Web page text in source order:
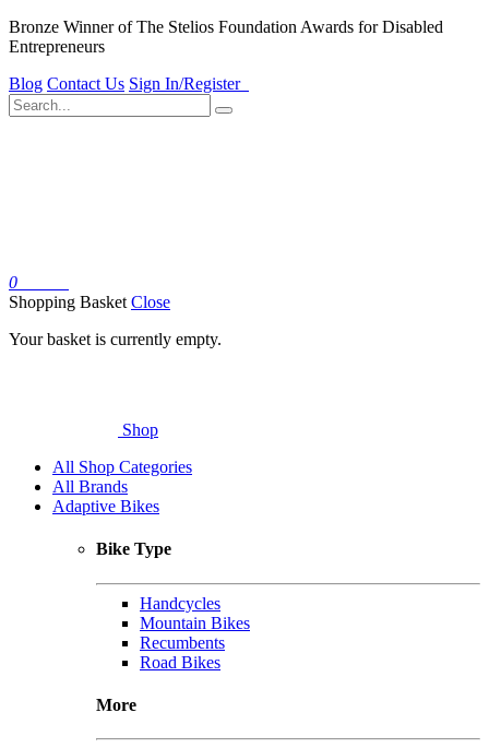
Bronze Winner of The Stelios Foundation Awards for Disabled
Entrepreneurs
Blog Contact Us Sign In/Register
0
Shopping Basket Close
Your basket is currently empty.
Shop
All Shop Categories
All Brands
Adaptive Bikes
Bike Type
Handcycles
Mountain Bikes
Recumbents
Road Bikes
More